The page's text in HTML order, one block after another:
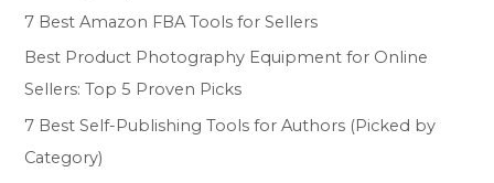
7 Best Amazon FBA Tools for Sellers
Best Product Photography Equipment for Online
Sellers: Top 5 Proven Picks
7 Best Self-Publishing Tools for Authors (Picked by
Category)